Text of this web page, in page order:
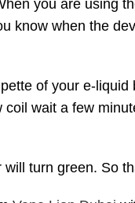
you are using
know when the
of your e-
wait a few
turn green. So